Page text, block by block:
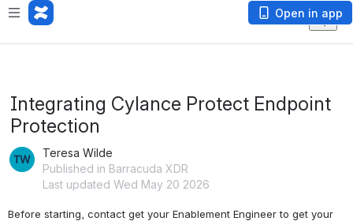
Open in app
Integrating Cylance Protect Endpoint
Protection
Teresa Wilde
Published in Barracuda XDR
Last updated Wed May 20 2026
Before starting, contact get your Enablement Engineer to get your